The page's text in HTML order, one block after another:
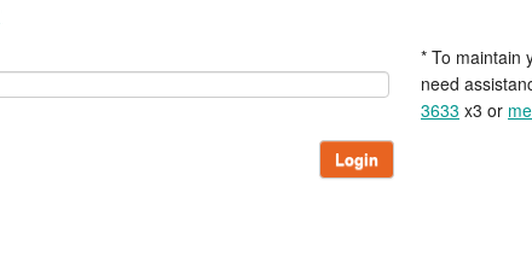
Login
* To maintain
need
3633 x3 or